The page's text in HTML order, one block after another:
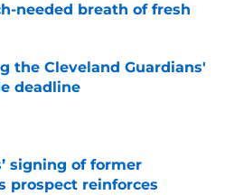
needed breath of fresh
Invalid Date
the Cleveland Guardians'
deadline
signing of former
prospect reinforces